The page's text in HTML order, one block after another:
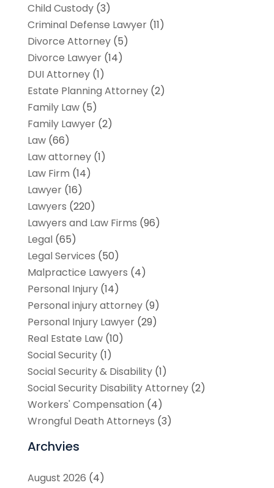
Child Custody(3)
Criminal Defense Lawyer(11)
Divorce Attorney(5)
Divorce Lawyer(14)
DUI Attorney(1)
Estate Planning Attorney(2)
Family Law(5)
Family Lawyer(2)
Law(66)
Law attorney(1)
Law Firm (14)
Lawyer(16)
Lawyers (220)
Lawyers and Law Firms (96)
Legal(65)
Legal Services (50)
Malpractice Lawyers (4)
Personal Injury(14)
Personal injury attorney(9)
Personal Injury Lawyer(29)
Real Estate Law(10)
Social Security(1)
Social Security & Disability(1)
Social Security Disability Attorney(2)
Workers' Compensation (4)
Wrongful Death Attorneys (3)
Archvies
August 2026 (4)